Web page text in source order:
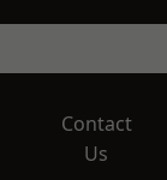
Contact
Us